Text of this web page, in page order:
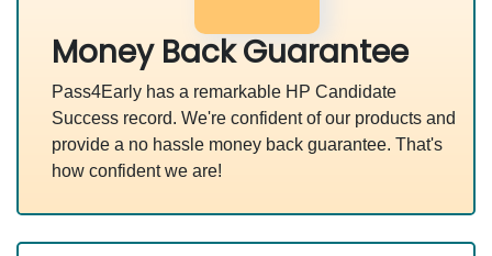
Money Back Guarantee
Pass4Early has a remarkable HP Candidate
Success record. We're confident of our products and
provide a no hassle money back guarantee. That's
how confident we are!